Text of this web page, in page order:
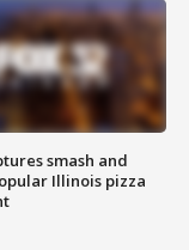
smash and
Illinois pizza